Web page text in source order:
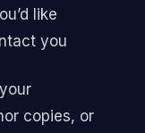
like
you
copies, or